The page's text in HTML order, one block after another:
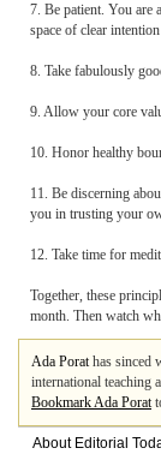
7. Be patient. You are
space of clear
8. Take fabulously
9. Allow your core
10. Honor healthy
11. Be discerning
you in trusting your
12. Take time for
Together, these
month. Then watch
Ada Porathas sinced
international teaching
Bookmark Ada Porat
About Editorial